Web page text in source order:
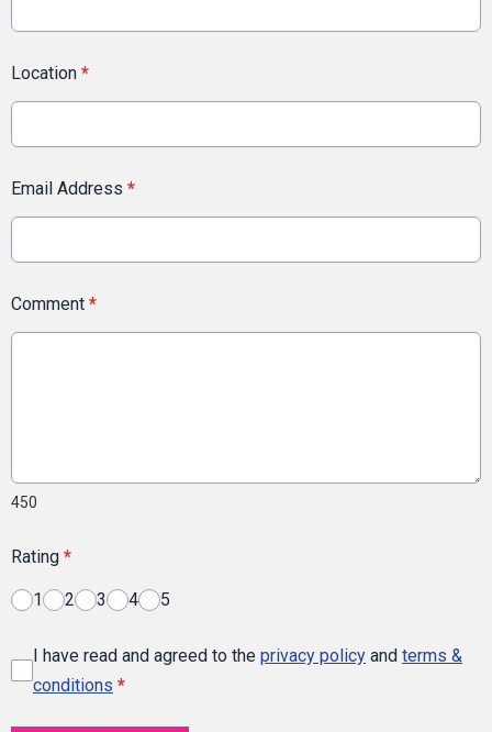
Location *
Email Address *
Comment *
450
Rating *
1 2 3 4 5
I have read and agreed to the privacy policy and terms &
conditions *